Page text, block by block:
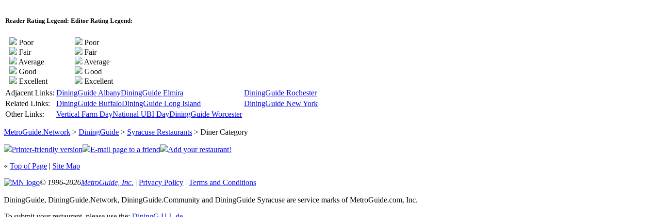
Reader Rating Legend: Editor Rating Legend:
Poor
Fair
Average
Good
Excellent
Poor
Fair
Average
Good
Excellent
Adjacent Links: DiningGuide AlbanyDiningGuide Elmira
DiningGuide Rochester
Related Links:
DiningGuide BuffaloDiningGuide Long Island
DiningGuide New York
Other Links:
Vertical Farm DayNational UBI DayDiningGuide Worcester
MetroGuide.Network > DiningGuide > Syracuse Restaurants > Diner Category
Printer-friendly version E-mail page to a friend
Add your restaurant!
« Top of Page | Site Map
© 1996-2026MetroGuide, Inc. | Privacy Policy | Terms and Conditions
DiningGuide, DiningGuide.Network, DiningGuide.Community and DiningGuide Syracuse are service marks of MetroGuide.com, Inc.